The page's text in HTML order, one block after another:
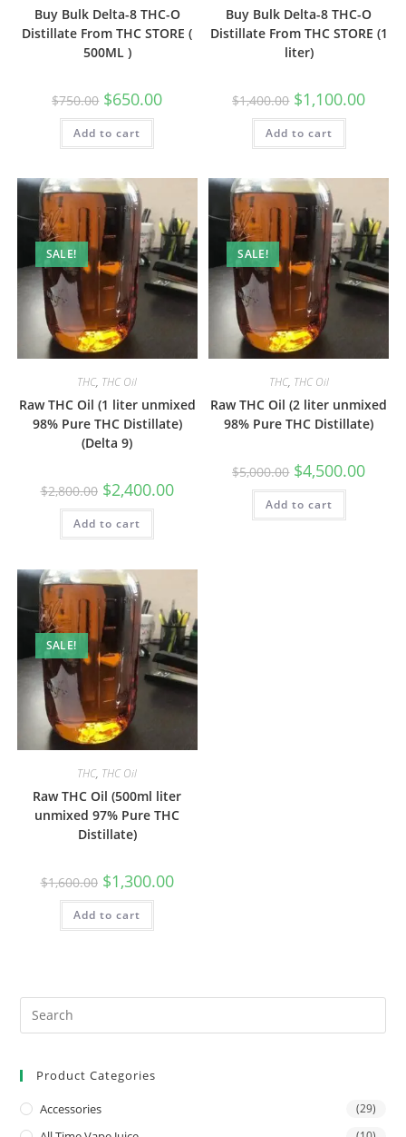
Buy Bulk Delta-8 THC-O
Distillate From THC STORE (
500ML )
$750.00 $650.00
Add to cart
Buy Bulk Delta-8 THC-O
Distillate From THC STORE (1
liter)
$1,400.00 $1,100.00
Add to cart
SALE!
THC, THC Oil
Raw THC Oil (1 liter unmixed
98% Pure THC Distillate)
(Delta 9)
$2,800.00 $2,400.00
Add to cart
SALE!
THC, THC Oil
Raw THC Oil (2 liter unmixed
98% Pure THC Distillate)
$5,000.00 $4,500.00
Add to cart
SALE!
THC, THC Oil
Raw THC Oil (500ml liter
unmixed 97% Pure THC
Distillate)
$1,600.00 $1,300.00
Add to cart
Product Categories
Accessories (29)